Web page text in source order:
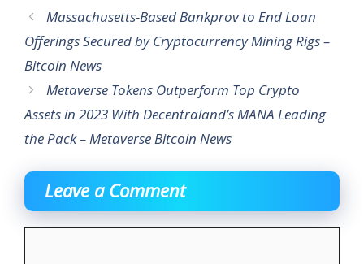
Massachusetts-Based Bankprov to End Loan
Offerings Secured by Cryptocurrency Mining Rigs –
Bitcoin News
Metaverse Tokens Outperform Top Crypto
Assets in 2023 With Decentraland’s MANA Leading
the Pack – Metaverse Bitcoin News
Leave a Comment